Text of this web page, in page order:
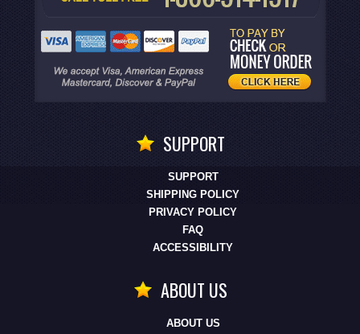
SUPPORT
SUPPORT
SHIPPING POLICY
PRIVACY POLICY
FAQ
ACCESSIBILITY
ABOUT US
ABOUT US